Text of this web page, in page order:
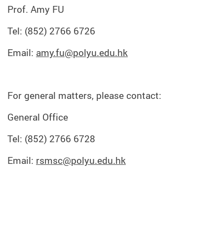
Prof. Amy FU
Tel: (852) 2766 6726
Email: amy.fu@polyu.edu.hk
For general matters, please contact:
General Office
Tel: (852) 2766 6728
Email: rsmsc@polyu.edu.hk